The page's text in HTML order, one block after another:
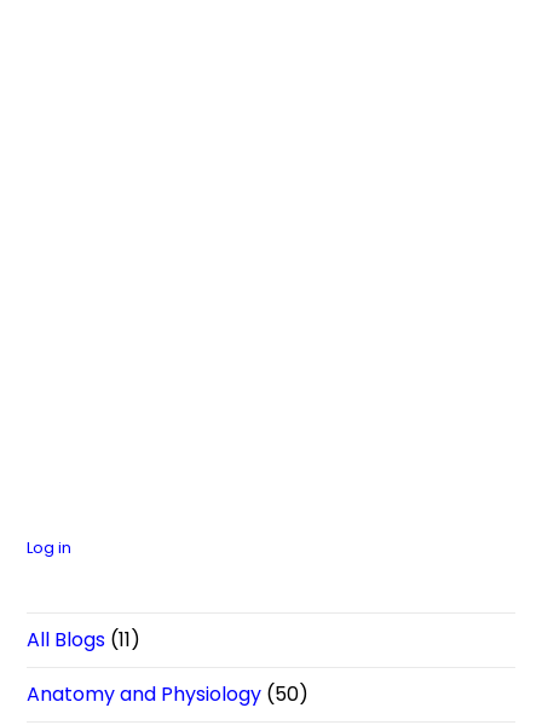
Log in
All Blogs (11)
Anatomy and Physiology (50)